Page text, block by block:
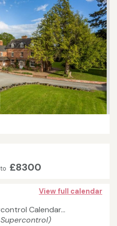
to £8300
View full calendar
Calendar...